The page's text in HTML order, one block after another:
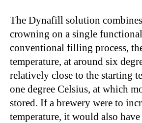
The Dynafill solution
crowning on a single
conventional filling process,
temperature, at around six
relatively close to the starting
one degree Celsius, at which
stored. If a brewery were to
temperature, it would also